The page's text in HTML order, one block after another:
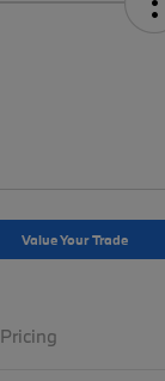
Value Your Trade
Pricing